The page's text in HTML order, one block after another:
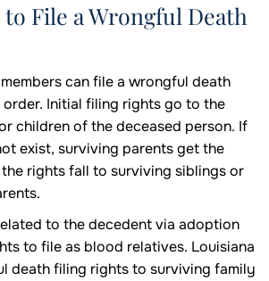
File a Wrongful Death
can file a wrongful death
order. Initial filing rights go to the
children of the deceased person. If
exist, surviving parents get the
rights fall to surviving siblings or
to the decedent via adoption
to file as blood relatives. Louisiana
death filing rights to surviving family